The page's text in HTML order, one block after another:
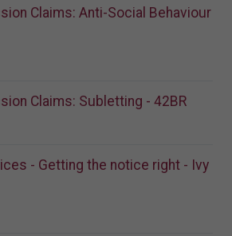
Claims: Anti-Social Behaviour
Claims: Subletting - 42BR
- Getting the notice right - Ivy